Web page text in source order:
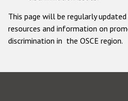
This page will be regularly
resources and information on
discrimination in the OSCE region.